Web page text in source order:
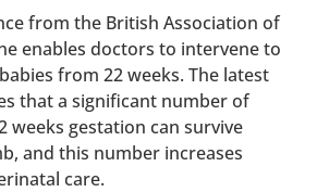
from the British Association of
enables doctors to intervene to
from 22 weeks. The latest
that a significant number of
weeks gestation can survive
and this number increases
care.